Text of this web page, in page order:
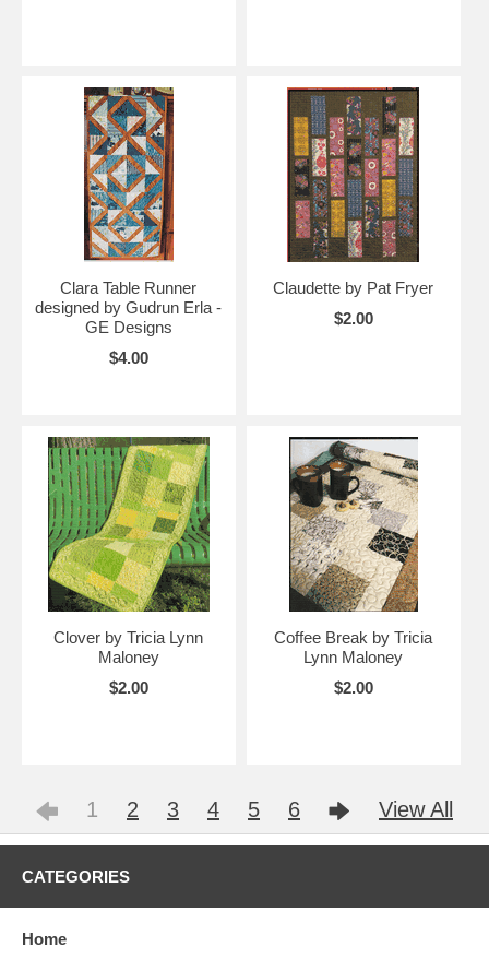
Clara Table Runner
designed by Gudrun Erla -
GE Designs
$4.00
Claudette by Pat Fryer
$2.00
Clover by Tricia Lynn
Maloney
$2.00
Coffee Break by Tricia
Lynn Maloney
$2.00
1 2 3 4 5 6 View All
CATEGORIES
Home